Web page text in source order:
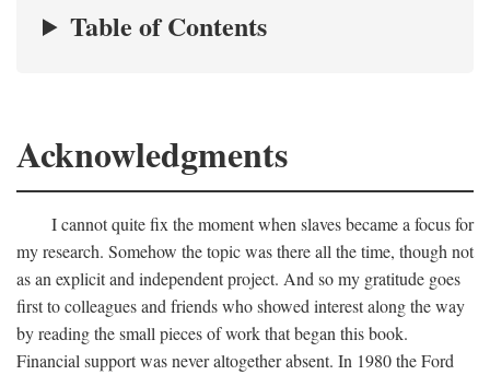
Table of Contents
Acknowledgments
I cannot quite fix the moment when slaves became a focus for
my research. Somehow the topic was there all the time, though not
as an explicit and independent project. And so my gratitude goes
first to colleagues and friends who showed interest along the way
by reading the small pieces of work that began this book.
Financial support was never altogether absent. In 1980 the Ford